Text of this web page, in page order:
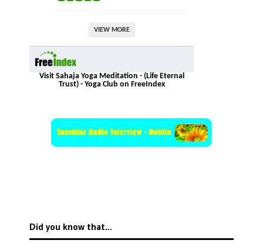
VIEW MORE
Visit Sahaja Yoga Meditation - (Life Eternal
Trust) - Yoga Club on FreeIndex
Did you know that…